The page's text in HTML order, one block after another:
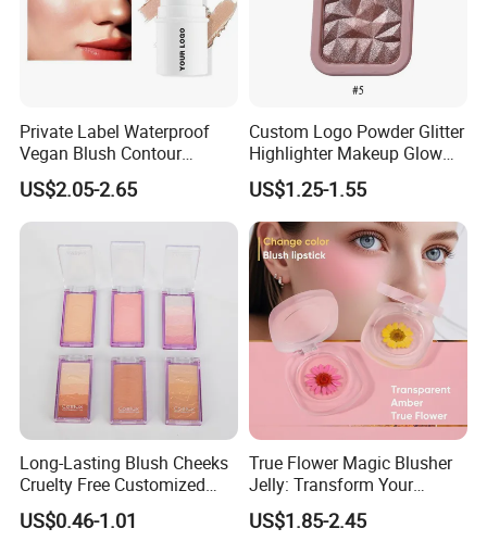
Private Label Waterproof
Vegan Blush Contour
Bronzer Highlighter Stick
US$2.05-2.65
Custom Logo Powder Glitter
Highlighter Makeup Glow
Face Contour Highlight
Palette Cosmetics
US$1.25-1.55
Long-Lasting Blush Cheeks
Cruelty Free Customized
Logo Makeup Cheeks OEM
ODM
US$0.46-1.01
True Flower Magic Blusher
Jelly: Transform Your
Makeup Routine
US$1.85-2.45